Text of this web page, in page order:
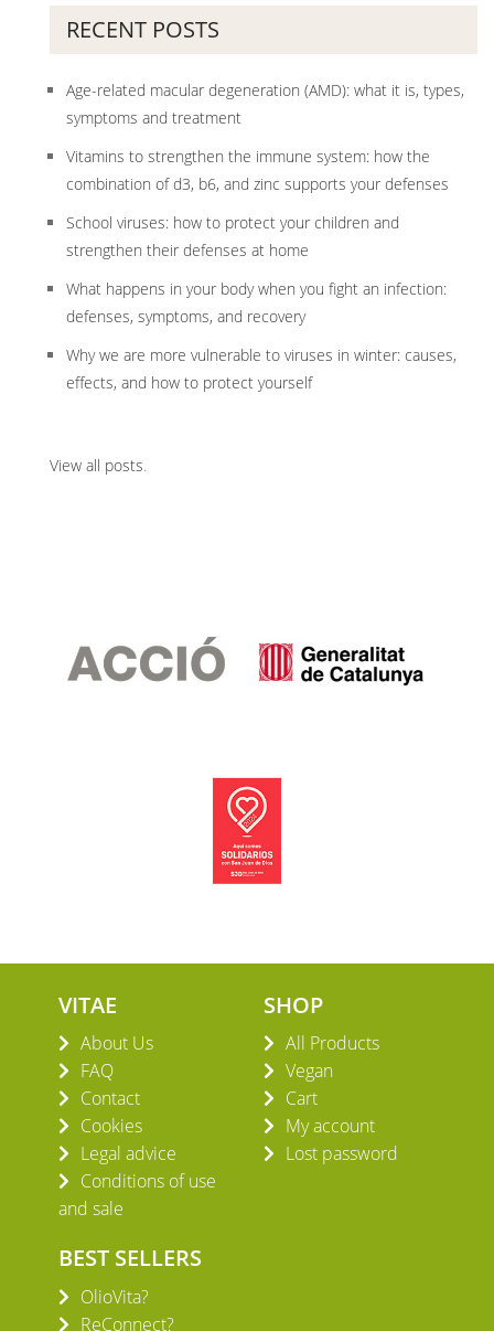
RECENT POSTS
Age-related macular degeneration (AMD): what it is, types,
symptoms and treatment
Vitamins to strengthen the immune system: how the
combination of d3, b6, and zinc supports your defenses
School viruses: how to protect your children and
strengthen their defenses at home
What happens in your body when you fight an infection:
defenses, symptoms, and recovery
Why we are more vulnerable to viruses in winter: causes,
effects, and how to protect yourself
View all posts.
VITAE
About Us
FAQ
Contact
Cookies
Legal advice
Conditions of use
and sale
SHOP
All Products
Vegan
Cart
My account
Lost password
BEST SELLERS
OlioVita?
ReConnect?